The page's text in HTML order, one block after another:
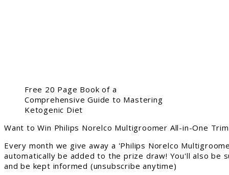
Free 20 Page Book of a
Comprehensive Guide to Mastering
Ketogenic Diet
Want to Win Philips Norelco Multigroomer All-in-One
Every month we give away a 'Philips Norelco
automatically be added to the prize draw! You'll also be
and be kept informed (unsubscribe anytime)